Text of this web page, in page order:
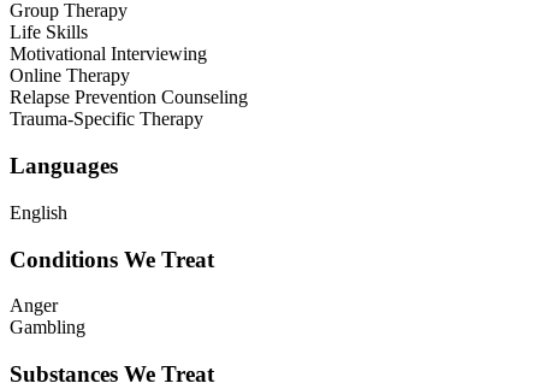
Group Therapy
Life Skills
Motivational Interviewing
Online Therapy
Relapse Prevention Counseling
Trauma-Specific Therapy
Languages
English
Conditions We Treat
Anger
Gambling
Substances We Treat